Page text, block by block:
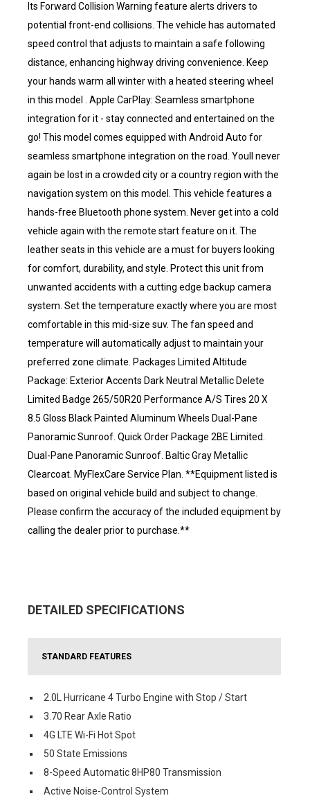
Its Forward Collision Warning feature alerts drivers to
potential front-end collisions. The vehicle has automated
speed control that adjusts to maintain a safe following
distance, enhancing highway driving convenience. Keep
your hands warm all winter with a heated steering wheel
in this model . Apple CarPlay: Seamless smartphone
integration for it - stay connected and entertained on the
go! This model comes equipped with Android Auto for
seamless smartphone integration on the road. Youll never
again be lost in a crowded city or a country region with the
navigation system on this model. This vehicle features a
hands-free Bluetooth phone system. Never get into a cold
vehicle again with the remote start feature on it. The
leather seats in this vehicle are a must for buyers looking
for comfort, durability, and style. Protect this unit from
unwanted accidents with a cutting edge backup camera
system. Set the temperature exactly where you are most
comfortable in this mid-size suv. The fan speed and
temperature will automatically adjust to maintain your
preferred zone climate. Packages Limited Altitude
Package: Exterior Accents Dark Neutral Metallic Delete
Limited Badge 265/50R20 Performance A/S Tires 20 X
8.5 Gloss Black Painted Aluminum Wheels Dual-Pane
Panoramic Sunroof. Quick Order Package 2BE Limited.
Dual-Pane Panoramic Sunroof. Baltic Gray Metallic
Clearcoat. MyFlexCare Service Plan. **Equipment listed is
based on original vehicle build and subject to change.
Please confirm the accuracy of the included equipment by
calling the dealer prior to purchase.**
DETAILED SPECIFICATIONS
STANDARD FEATURES
2.0L Hurricane 4 Turbo Engine with Stop / Start
3.70 Rear Axle Ratio
4G LTE Wi-Fi Hot Spot
50 State Emissions
8-Speed Automatic 8HP80 Transmission
Active Noise-Control System